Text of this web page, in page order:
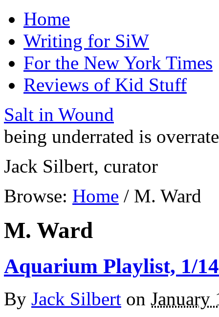
Home
Writing for SiW
For the New York Times
Reviews of Kid Stuff
Salt in Wound
being underrated is
Jack Silbert, curator
Browse: Home / M. Ward
M. Ward
Aquarium Playlist, 1/
By Jack Silbert on January